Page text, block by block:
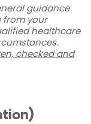
guidance
from your
healthcare
checked and